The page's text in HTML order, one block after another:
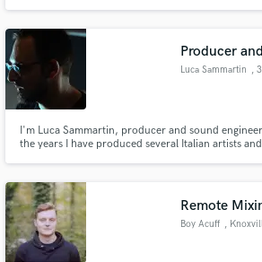
Producer
Luca Sammartin ,
I'm Luca Sammartin, producer and sound
the years I have produced several Italian artists
professional musicians to produce the best songs.
Remote
Boy Acuff ,